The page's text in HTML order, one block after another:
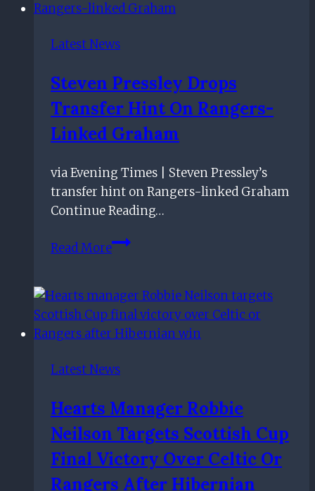
reckons
has
team
of
leaders
at
Latest News
Steven Pressley Drops
Transfer Hint On Rangers-
Linked Graham
via Evening Times | Steven Pressley’s
transfer hint on Rangers-linked Graham
Continue Reading…
Read MoreSteven
transfer
hint
on
linked
Latest News
Hearts Manager Robbie
Neilson Targets Scottish Cup
Final Victory Over Celtic Or
Rangers After Hibernian